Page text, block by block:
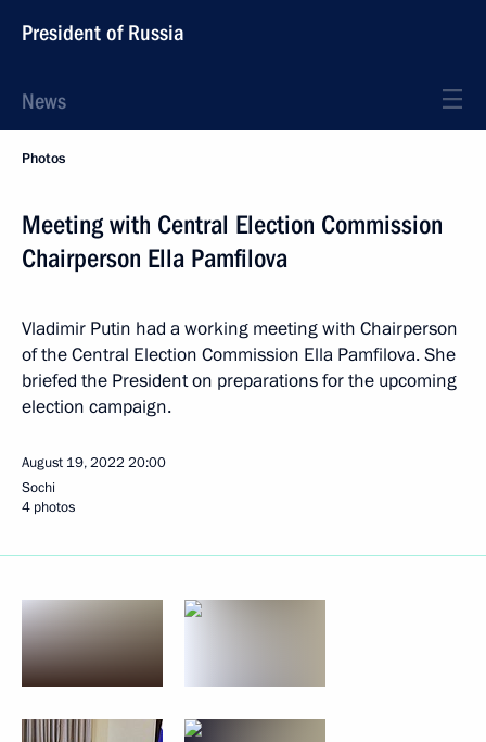
President of Russia
News
Photos
Meeting with Central Election Commission
Chairperson Ella Pamfilova
Vladimir Putin had a working meeting with Chairperson
of the Central Election Commission Ella Pamfilova. She
briefed the President on preparations for the upcoming
election campaign.
August 19, 2022 20:00
Sochi
4 photos